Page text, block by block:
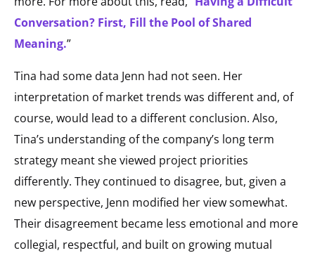
Conversation? First, Fill the Pool of Shared
Meaning.”
Tina had some data Jenn had not seen. Her
interpretation of market trends was different and, of
course, would lead to a different conclusion. Also,
Tina’s understanding of the company’s long term
strategy meant she viewed project priorities
differently. They continued to disagree, but, given a
new perspective, Jenn modified her view somewhat.
Their disagreement became less emotional and more
collegial, respectful, and built on growing mutual